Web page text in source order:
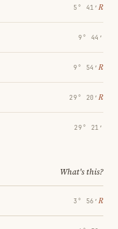
5° 41′ ℞
9° 44′
9° 54′ ℞
29° 20′ ℞
29° 21′
What's this?
3° 56′ ℞